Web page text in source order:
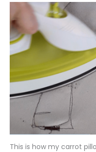
This is how my carrot